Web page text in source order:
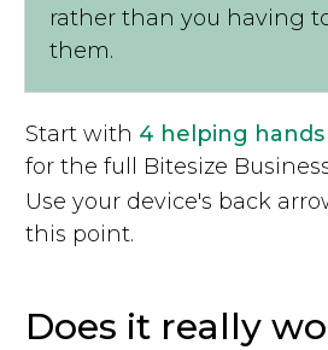
rather than you having
them.
Start with 4 helping
for the full Bitesize
Use your device's back
this point.
Does it really